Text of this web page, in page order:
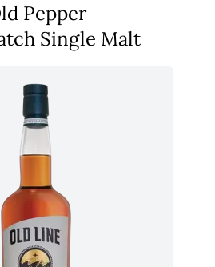
Pepper
Single Malt